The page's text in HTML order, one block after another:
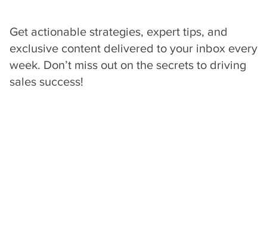
Get actionable strategies, expert tips, and
exclusive content delivered to your inbox every
week. Don’t miss out on the secrets to driving
sales success!